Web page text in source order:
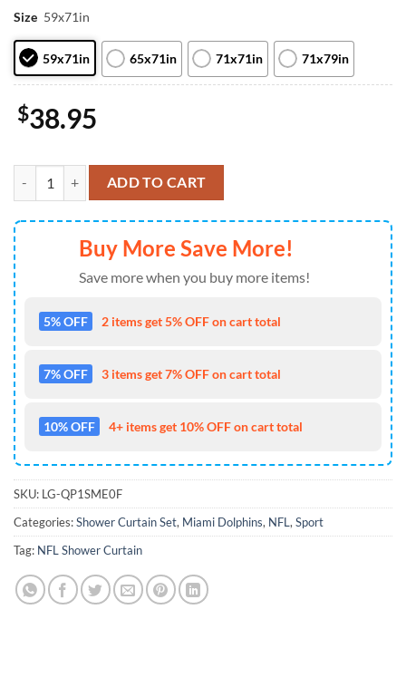
Size 59x71in
59x71in 65x71in 71x71in 71x79in
$38.95
NFL Skull Miami Dolphins Bathroom Set Shower Curtain Non-Slip
ADD TO CART
Buy More Save More!
Save more when you buy more items!
5% OFF 2 items get 5% OFF on cart total
7% OFF 3 items get 7% OFF on cart total
10% OFF 4+ items get 10% OFF on cart total
SKU: LG-QP1SME0F
Categories:Shower Curtain Set, Miami Dolphins, NFL , Sport
Tag: NFL Shower Curtain